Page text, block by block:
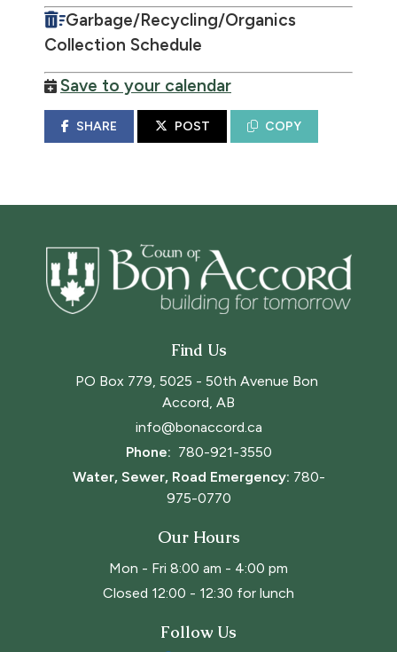
Garbage/Recycling/Organics
Collection Schedule
Save to your calendar
SHARE POST COPY
Find Us
PO Box 779, 5025 - 50th Avenue Bon
Accord, AB
info@bonaccord.ca
Phone: 780-921-3550
Water, Sewer, Road Emergency: 780-
975-0770
Our Hours
Mon - Fri 8:00 am - 4:00 pm
Closed 12:00 - 12:30 for lunch
Follow Us